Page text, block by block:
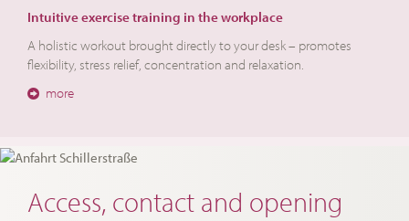
Intuitive exercise training in the workplace
A holistic workout brought directly to your desk – promotes
flexibility, stress relief, concentration and relaxation.
more
Access, contact and opening